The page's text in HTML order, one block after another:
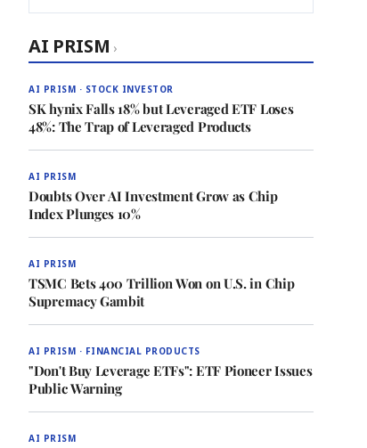
AI PRISM ›
AI PRISM · STOCK INVESTOR
SK hynix Falls 18% but Leveraged ETF Loses
48%: The Trap of Leveraged Products
AI PRISM
Doubts Over AI Investment Grow as Chip
Index Plunges 10%
AI PRISM
TSMC Bets 400 Trillion Won on U.S. in Chip
Supremacy Gambit
AI PRISM · FINANCIAL PRODUCTS
"Don't Buy Leverage ETFs": ETF Pioneer Issues
Public Warning
AI PRISM